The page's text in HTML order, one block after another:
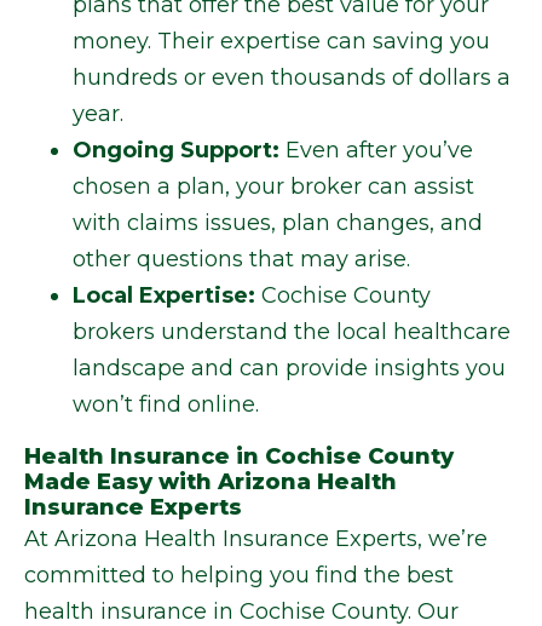
money. Their expertise can saving you
hundreds or even thousands of dollars a
year.
Ongoing Support: Even after you’ve
chosen a plan, your broker can assist
with claims issues, plan changes, and
other questions that may arise.
Local Expertise: Cochise County
brokers understand the local healthcare
landscape and can provide insights you
won’t find online.
Health Insurance in Cochise County
Made Easy with Arizona Health
Insurance Experts
At Arizona Health Insurance Experts, we’re
committed to helping you find the best
health insurance in Cochise County. Our